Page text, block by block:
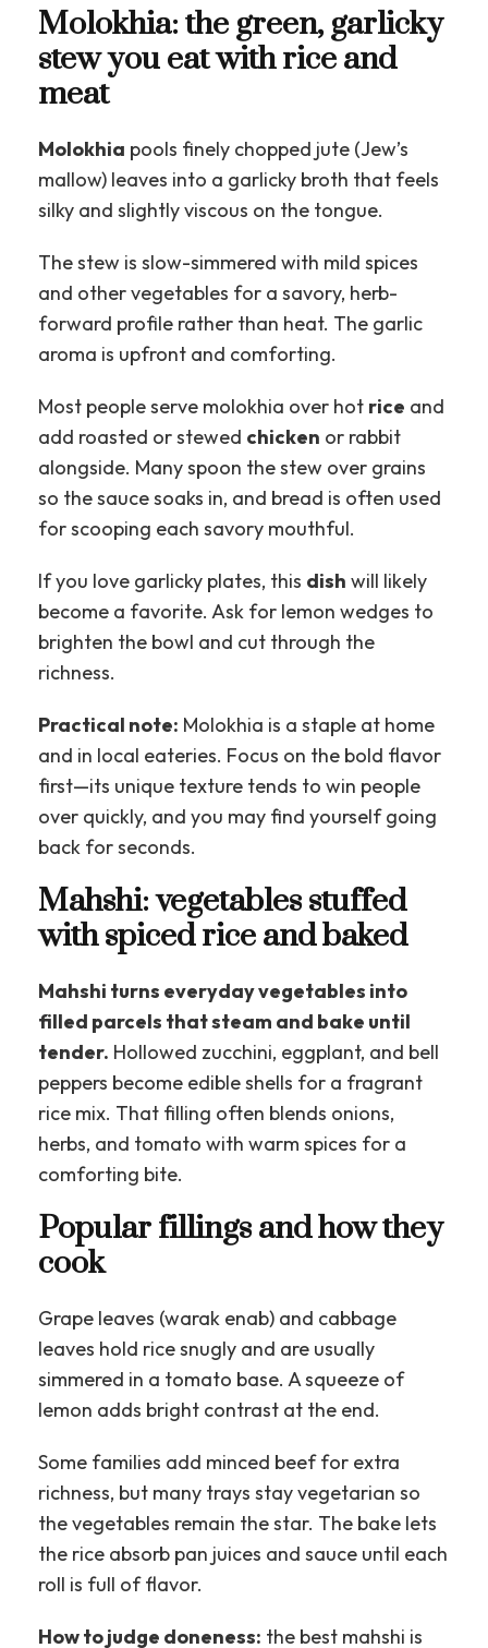
Molokhia: the green, garlicky
stew you eat with rice and
meat
Molokhia pools finely chopped jute (Jew’s
mallow) leaves into a garlicky broth that feels
silky and slightly viscous on the tongue.
The stew is slow-simmered with mild spices
and other vegetables for a savory, herb-
forward profile rather than heat. The garlic
aroma is upfront and comforting.
Most people serve molokhia over hot rice and
add roasted or stewed chicken or rabbit
alongside. Many spoon the stew over grains
so the sauce soaks in, and bread is often used
for scooping each savory mouthful.
If you love garlicky plates, this dish will likely
become a favorite. Ask for lemon wedges to
brighten the bowl and cut through the
richness.
Practical note: Molokhia is a staple at home
and in local eateries. Focus on the bold flavor
first—its unique texture tends to win people
over quickly, and you may find yourself going
back for seconds.
Mahshi: vegetables stuffed
with spiced rice and baked
Mahshi turns everyday vegetables into
filled parcels that steam and bake until
tender. Hollowed zucchini, eggplant, and bell
peppers become edible shells for a fragrant
rice mix. That filling often blends onions,
herbs, and tomato with warm spices for a
comforting bite.
Popular fillings and how they
cook
Grape leaves (warak enab) and cabbage
leaves hold rice snugly and are usually
simmered in a tomato base. A squeeze of
lemon adds bright contrast at the end.
Some families add minced beef for extra
richness, but many trays stay vegetarian so
the vegetables remain the star. The bake lets
the rice absorb pan juices and sauce until each
roll is full of flavor.
How to judge doneness: the best mahshi is